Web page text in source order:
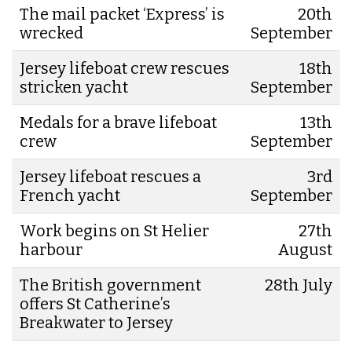
The mail packet ‘Express’ is
wrecked
20th
September
Jersey lifeboat crew rescues
stricken yacht
18th
September
Medals for a brave lifeboat
crew
13th
September
Jersey lifeboat rescues a
French yacht
3rd
September
Work begins on St Helier
harbour
27th
August
The British government
offers St Catherine’s
Breakwater to Jersey
28th July